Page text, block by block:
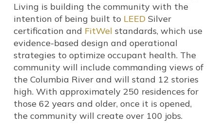
Living is building the community with the
intention of being built to LEED Silver
certification and FitWel standards, which use
evidence-based design and operational
strategies to optimize occupant health. The
community will include commanding views of
the Columbia River and will stand 12 stories
high. With approximately 250 residences for
those 62 years and older, once it is opened,
the community will create over 100 jobs.